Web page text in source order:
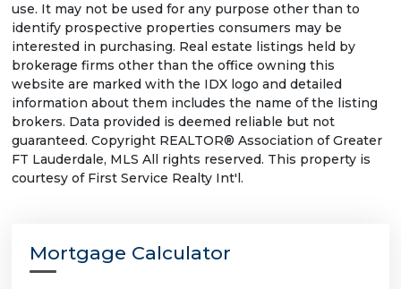
use. It may not be used for any purpose other than to
identify prospective properties consumers may be
interested in purchasing. Real estate listings held by
brokerage firms other than the office owning this
website are marked with the IDX logo and detailed
information about them includes the name of the listing
brokers. Data provided is deemed reliable but not
guaranteed. Copyright REALTOR® Association of Greater
FT Lauderdale, MLS All rights reserved. This property is
courtesy of First Service Realty Int'l.
Mortgage Calculator